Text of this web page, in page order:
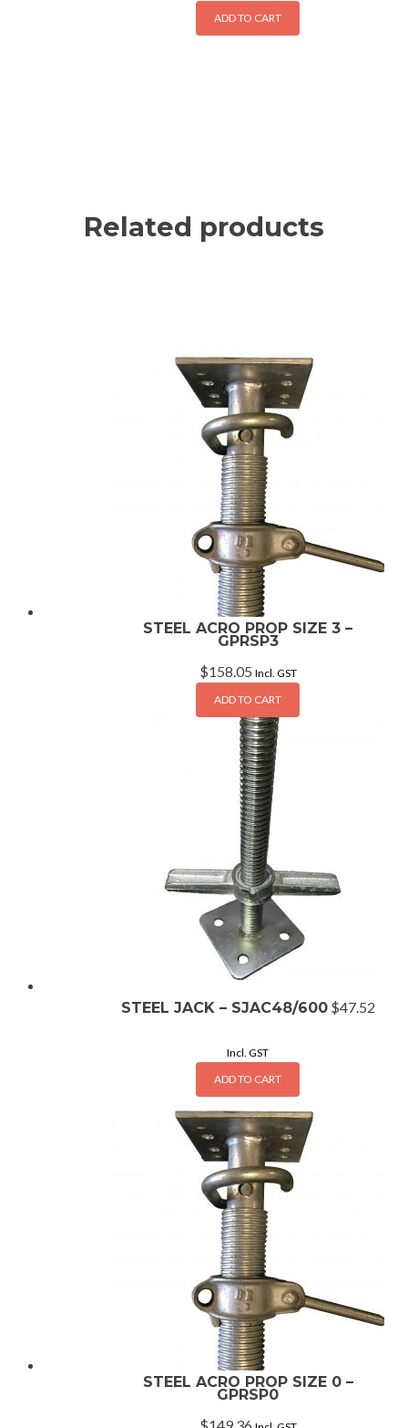
ADD TO CART
Related products
STEEL ACRO PROP SIZE 3 –
GPRSP3
$158.05 Incl. GST
ADD TO CART
STEEL JACK – SJAC48/600 $47.52
Incl. GST
ADD TO CART
STEEL ACRO PROP SIZE 0 –
GPRSP0